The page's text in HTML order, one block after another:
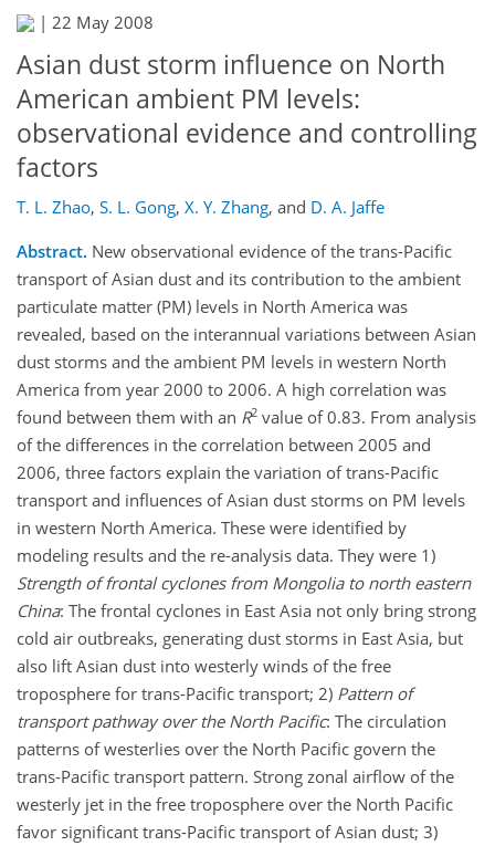
| 22 May 2008
Asian dust storm influence on North
American ambient PM levels:
observational evidence and controlling
factors
T. L. Zhao, S. L. Gong, X. Y. Zhang, and D. A. Jaffe
Abstract. New observational evidence of the trans-Pacific
transport of Asian dust and its contribution to the ambient
particulate matter (PM) levels in North America was
revealed, based on the interannual variations between Asian
dust storms and the ambient PM levels in western North
America from year 2000 to 2006. A high correlation was
found between them with an R2 value of 0.83. From analysis
of the differences in the correlation between 2005 and
2006, three factors explain the variation of trans-Pacific
transport and influences of Asian dust storms on PM levels
in western North America. These were identified by
modeling results and the re-analysis data. They were 1)
Strength of frontal cyclones from Mongolia to north eastern
China: The frontal cyclones in East Asia not only bring strong
cold air outbreaks, generating dust storms in East Asia, but
also lift Asian dust into westerly winds of the free
troposphere for trans-Pacific transport; 2) Pattern of
transport pathway over the North Pacific: The circulation
patterns of westerlies over the North Pacific govern the
trans-Pacific transport pattern. Strong zonal airflow of the
westerly jet in the free troposphere over the North Pacific
favor significant trans-Pacific transport of Asian dust; 3)